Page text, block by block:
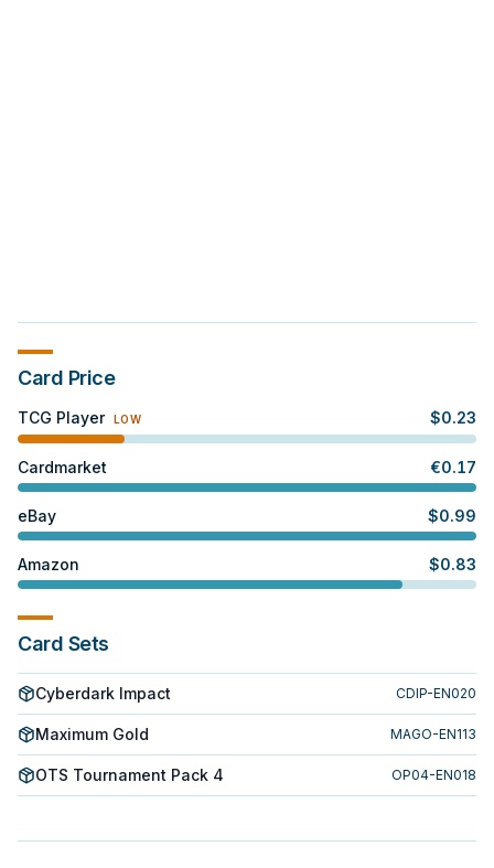
Card Price
TCG Player LOW $0.23
Cardmarket €0.17
eBay $0.99
Amazon $0.83
Card Sets
Cyberdark Impact CDIP-EN020
Maximum Gold MAGO-EN113
OTS Tournament Pack 4 OP04-EN018